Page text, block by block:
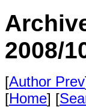
2008/
[Author Prev
[Home] [